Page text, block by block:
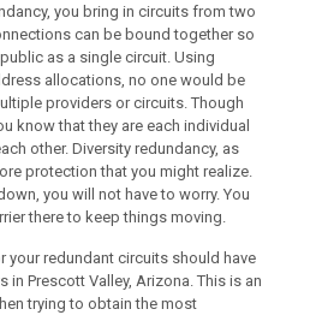
you bring in circuits from two
can be bound together so
as a single circuit. Using
allocations, no one would be
providers or circuits. Though
know that they are each individual
other. Diversity redundancy, as
protection that you might realize.
you will not have to worry. You
there to keep things moving.
your redundant circuits should have
Prescott Valley, Arizona. This is an
trying to obtain the most